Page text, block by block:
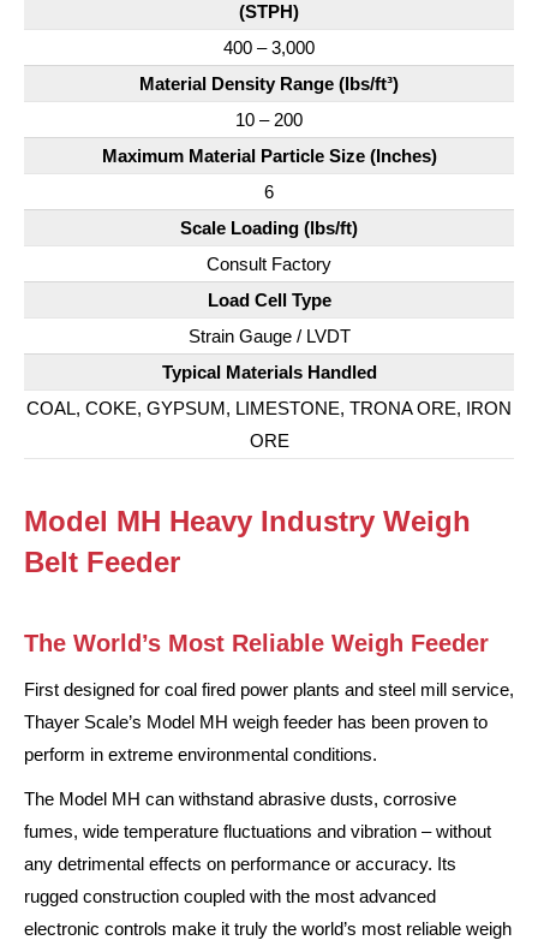
(STPH)
400 – 3,000
Material Density Range (lbs/ft³)
10 – 200
Maximum Material Particle Size (Inches)
6
Scale Loading (lbs/ft)
Consult Factory
Load Cell Type
Strain Gauge / LVDT
Typical Materials Handled
COAL, COKE, GYPSUM, LIMESTONE, TRONA ORE, IRON
ORE
Model MH Heavy Industry Weigh
Belt Feeder
The World’s Most Reliable Weigh Feeder
First designed for coal fired power plants and steel mill service,
Thayer Scale’s Model MH weigh feeder has been proven to
perform in extreme environmental conditions.
The Model MH can withstand abrasive dusts, corrosive
fumes, wide temperature fluctuations and vibration – without
any detrimental effects on performance or accuracy. Its
rugged construction coupled with the most advanced
electronic controls make it truly the world’s most reliable weigh